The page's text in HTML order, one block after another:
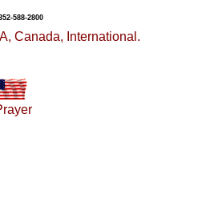
588-2800
Canada, International.